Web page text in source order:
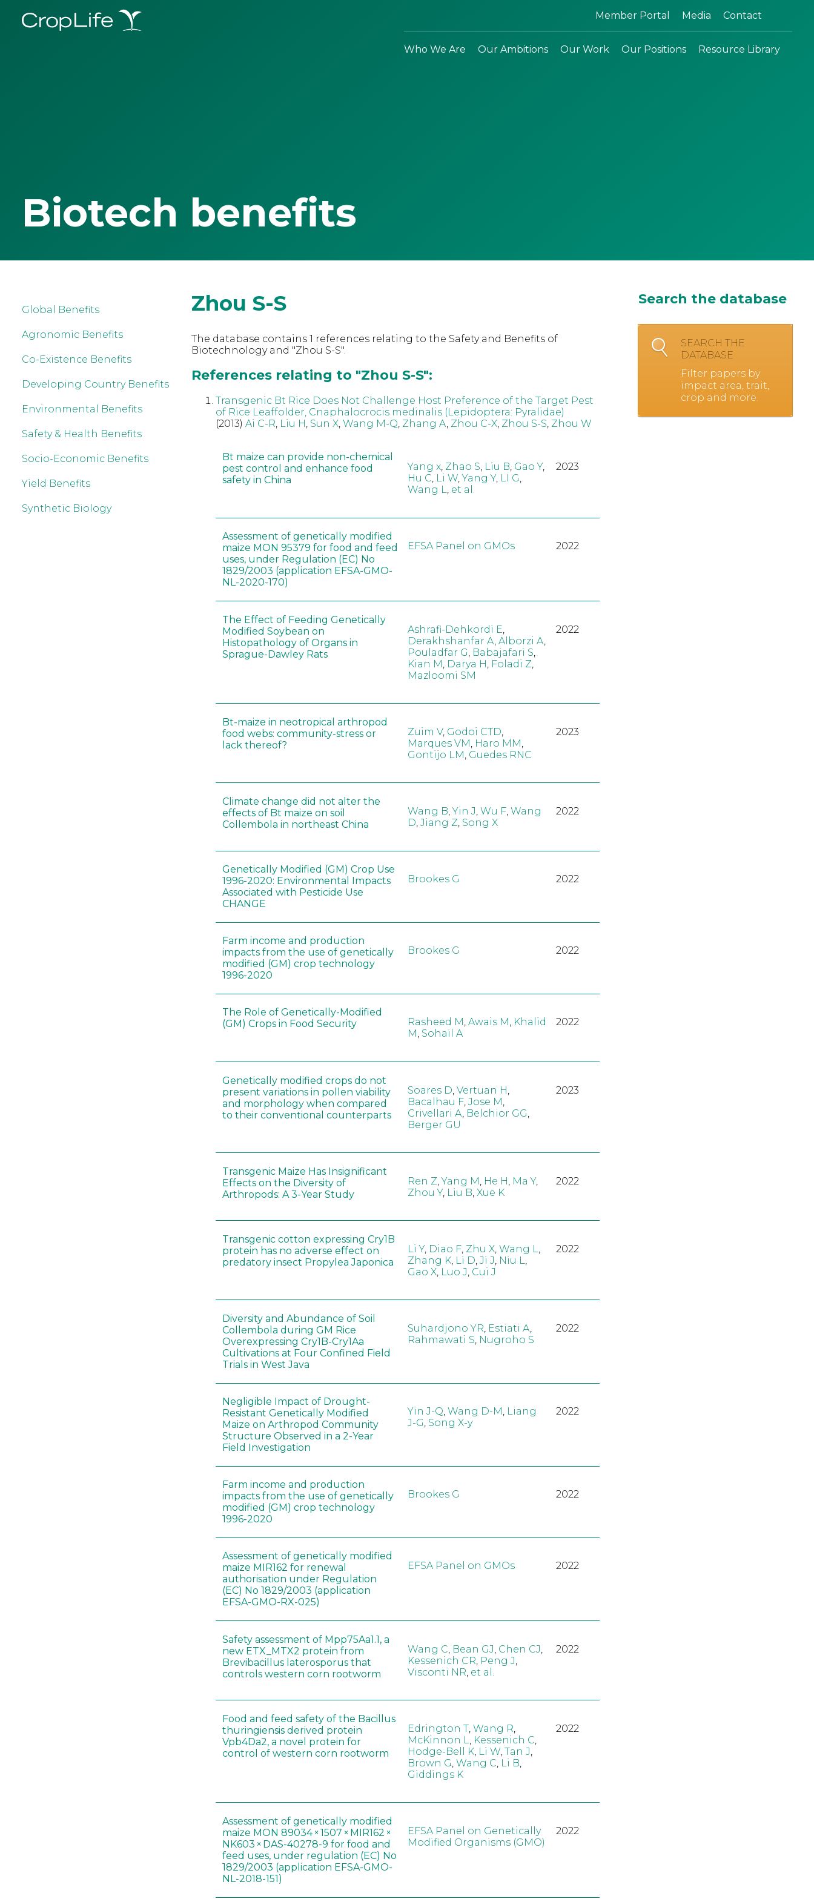
Member Portal Media Contact
Who We Are Our Ambitions Our Work Our Positions Resource Library
Biotech benefits
Global Benefits
Agronomic Benefits
Co-Existence Benefits
Developing Country Benefits
Environmental Benefits
Safety & Health Benefits
Socio-Economic Benefits
Yield Benefits
Synthetic Biology
Zhou S-S
The database contains 1 references relating to the Safety and Benefits of
Biotechnology and "Zhou S-S".
References relating to "Zhou S-S":
Transgenic Bt Rice Does Not Challenge Host Preference of the Target Pest
of Rice Leaffolder, Cnaphalocrocis medinalis (Lepidoptera: Pyralidae)
(2013) Ai C-R Liu H Sun X, Wang M-Q Zhang A Zhou C-X, Zhou S-S Zhou W
Bt maize can provide non-chemical
pest control and enhance food
safety in China
Yang x, Zhao S, Liu B, Gao Y,
Hu C, Li W,Yang Y, LI G,
Wang L, et al.
2023
Assessment of genetically modified
maize MON 95379 for food and feed
uses, under Regulation (EC) No
1829/2003 (application EFSA-GMO-
NL-2020-170)
EFSA Panel on GMOs 2022
The Effect of Feeding Genetically
Modified Soybean on
Histopathology of Organs in
Sprague-Dawley Rats
Ashrafi-Dehkordi E
Derakhshanfar A Alborzi A
Pouladfar G Babajafari S
Kian M Darya H Foladi Z
Mazloomi SM
2022
Bt-maize in neotropical arthropod
food webs: community-stress or
lack thereof?
Zuim V, Godoi CTD
Marques VM Haro MM
Gontijo LM Guedes RNC
2023
Climate change did not alter the
effects of Bt maize on soil
Collembola in northeast China
Wang B,Yin J, Wu F, Wang
D, Jiang Z, Song X
2022
Genetically Modified (GM) Crop Use
1996-2020: Environmental Impacts
Associated with Pesticide Use
CHANGE
Brookes G 2022
Farm income and production
impacts from the use of genetically
modified (GM) crop technology
1996-2020
Brookes G 2022
The Role of Genetically-Modified
(GM) Crops in Food Security
Rasheed M, Awais M, Khalid
M, Sohail A
2022
Genetically modified crops do not
present variations in pollen viability
and morphology when compared
to their conventional counterparts
Soares D Vertuan H
Bacalhau F, Jose M
Crivellari A Belchior GG
Berger GU
2023
Transgenic Maize Has Insignificant
Effects on the Diversity of
Arthropods: A 3-Year Study
Ren Z ,Yang M He H Ma Y,
Zhou Y, Liu B Xue K
2022
Transgenic cotton expressing Cry1B
protein has no adverse effect on
predatory insect Propylea Japonica
Li Y, Diao F, Zhu X, Wang L,
Zhang K, Li D, Ji J, Niu L,
Gao X, Luo J, Cui J
2022
Diversity and Abundance of Soil
Collembola during GM Rice
Overexpressing Cry1B-Cry1Aa
Cultivations at Four Confined Field
Trials in West Java
Suhardjono YR, Estiati A,
Rahmawati S, Nugroho S
2022
Negligible Impact of Drought-
Resistant Genetically Modified
Maize on Arthropod Community
Structure Observed in a 2-Year
Field Investigation
Yin J-Q, Wang D-M, Liang
J-G, Song X-y
2022
Farm income and production
impacts from the use of genetically
modified (GM) crop technology
1996-2020
Brookes G 2022
Assessment of genetically modified
maize MIR162 for renewal
authorisation under Regulation
(EC) No 1829/2003 (application
EFSA-GMO-RX-025)
EFSA Panel on GMOs 2022
Safety assessment of Mpp75Aa1.1, a
new ETX_MTX2 protein from
Brevibacillus laterosporus that
controls western corn rootworm
Wang C Bean GJ Chen CJ
Kessenich CR Peng J
Visconti NR et al.
2022
Food and feed safety of the Bacillus
thuringiensis derived protein
Vpb4Da2, a novel protein for
control of western corn rootworm
Edrington T, Wang R
McKinnon L
Kessenich C
Hodge-Bell K, Li W, Tan J
Brown G Wang C Li B
Giddings K
2022
Assessment of genetically modified
maize MON 89034 × 1507 × MIR162 ×
NK603 × DAS-40278-9 for food and
feed uses, under regulation (EC) No
1829/2003 (application EFSA-GMO-
NL-2018-151)
EFSA Panel on Genetically
Modified Organisms (GMO)
2022
Search the database
SEARCH THE
DATABASE
Filter papers by
impact area, trait,
crop and more.